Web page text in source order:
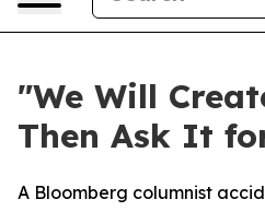
"We Will
Then Ask It
A Bloomberg columnist